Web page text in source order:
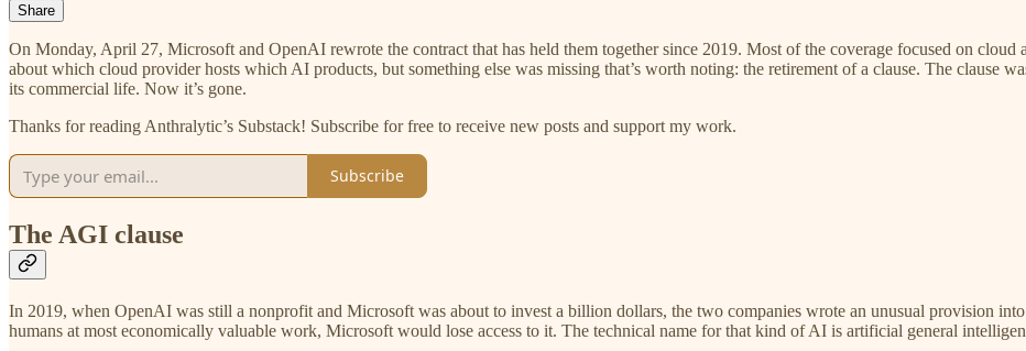
Share
On Monday, April 27, Microsoft and OpenAI rewrote the contract that has held them together since 2019. Most of the coverage focused on cloud
about which cloud provider hosts which AI products, but something else was missing that’s worth noting: the retirement of a clause. The clause
its commercial life. Now it’s gone.
Thanks for reading Anthralytic’s Substack! Subscribe for free to receive new posts and support my work.
Subscribe
The AGI clause
In 2019, when OpenAI was still a nonprofit and Microsoft was about to invest a billion dollars, the two companies wrote an unusual provision
humans at most economically valuable work, Microsoft would lose access to it. The technical name for that kind of AI is artificial general